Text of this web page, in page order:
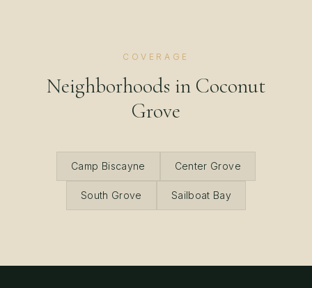
COVERAGE
Neighborhoods in Coconut
Grove
Camp Biscayne Center Grove
South Grove Sailboat Bay